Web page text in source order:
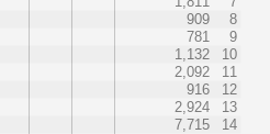
909
8
781
9
1,132
10
2,092
11
916
12
2,924
13
7,715
14